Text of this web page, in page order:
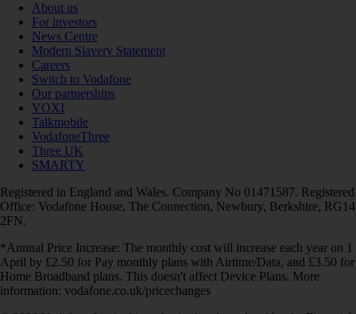
About us
For investors
News Centre
Modern Slavery Statement
Careers
Switch to Vodafone
Our partnerships
VOXI
Talkmobile
VodafoneThree
Three UK
SMARTY
Registered in England and Wales. Company No 01471587. Registered
Office: Vodafone House, The Connection, Newbury, Berkshire, RG14
2FN.
*Annual Price Increase: The monthly cost will increase each year on 1
April by £2.50 for Pay monthly plans with Airtime/Data, and £3.50 for
Home Broadband plans. This doesn't affect Device Plans. More
information: vodafone.co.uk/pricechanges